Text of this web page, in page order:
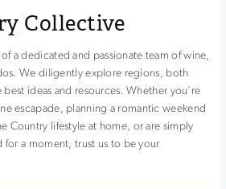
Collective
a dedicated and passionate team of wine,
We diligently explore regions, both
best ideas and resources. Whether you're
escapade, planning a romantic weekend
Country lifestyle at home, or are simply
a moment, trust us to be your